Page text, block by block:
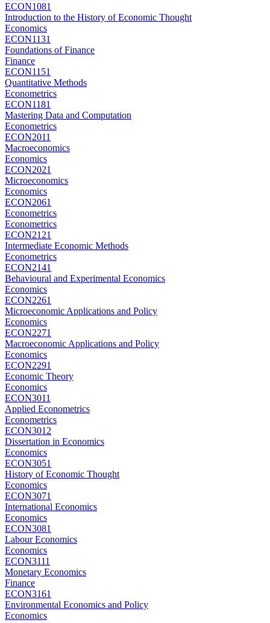
ECON1081
Introduction to the History of Economic Thought
Economics
ECON1131
Foundations of Finance
Finance
ECON1151
Quantitative Methods
Econometrics
ECON1181
Mastering Data and Computation
Econometrics
ECON2011
Macroeconomics
Economics
ECON2021
Microeconomics
Economics
ECON2061
Econometrics
Econometrics
ECON2121
Intermediate Economic Methods
Econometrics
ECON2141
Behavioural and Experimental Economics
Economics
ECON2261
Microeconomic Applications and Policy
Economics
ECON2271
Macroeconomic Applications and Policy
Economics
ECON2291
Economic Theory
Economics
ECON3011
Applied Econometrics
Econometrics
ECON3012
Dissertation in Economics
Economics
ECON3051
History of Economic Thought
Economics
ECON3071
International Economics
Economics
ECON3081
Labour Economics
Economics
ECON3111
Monetary Economics
Finance
ECON3161
Environmental Economics and Policy
Economics